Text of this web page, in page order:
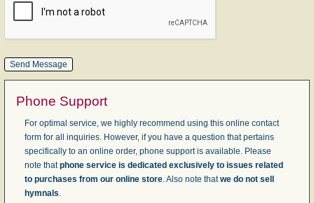
Phone Support
For optimal service, we highly recommend using this online contact
form for all inquiries. However, if you have a question that pertains
specifically to an online order, phone support is available. Please
note thatphone service is dedicated exclusively to issues related
to purchases from our online store. Also note thatwe do not sell
hymnals.